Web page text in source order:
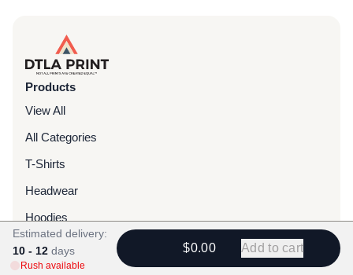
Products
View All
All Categories
T-Shirts
Headwear
Hoodies
Sweatpants
Bags & Packs
Estimated delivery:
10 - 12 days
Rush available
$0.00 Add to cart